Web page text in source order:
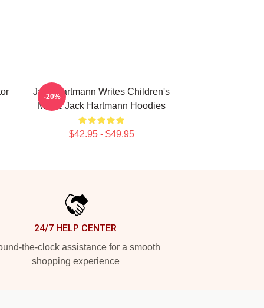
Jack Hartmann Writes Children's
Music Jack Hartmann Hoodies
$42.95 - $49.95
-20%
24/7 HELP CENTER
the-clock assistance for a smooth
shopping experience